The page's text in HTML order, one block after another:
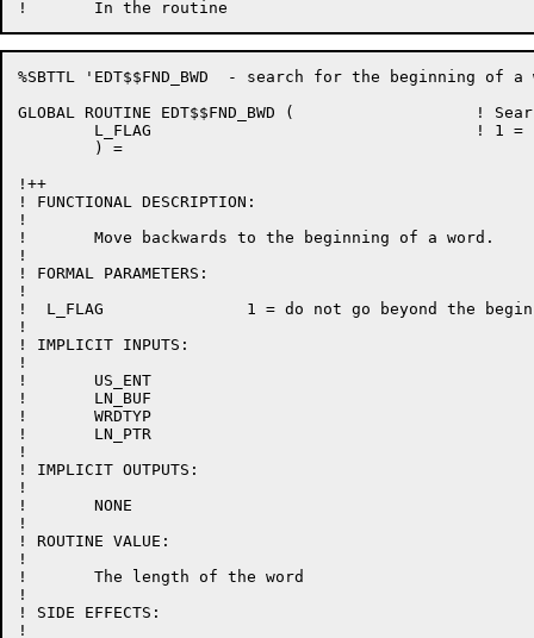
%SBTTL 'EDT$$FND_BWD  - search for the beginning of a
GLOBAL ROUTINE EDT$$FND_BWD (			! Search for the beginning of a word
!++
! FUNCTIONAL DESCRIPTION:
!
!	Move backwards to the beginning of a word.
!
! FORMAL PARAMETERS:
!
!  L_FLAG		1 = do not go beyond the beginning of a line
!
! IMPLICIT INPUTS:
!
!	US_ENT
!	LN_BUF
!	WRDTYP
!	LN_PTR
!
! IMPLICIT OUTPUTS:
!
!	NONE
!
! ROUTINE VALUE:
!
!	The length of the word
!
! SIDE EFFECTS:
!